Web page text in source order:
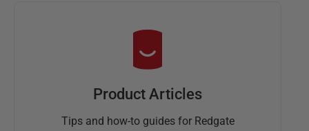
Product Articles
Tips and how-to guides for Redgate